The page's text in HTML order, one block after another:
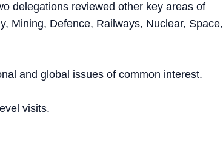
delegations reviewed other key areas of
Mining, Defence, Railways, Nuclear, Space,
and global issues of common interest.
visits.